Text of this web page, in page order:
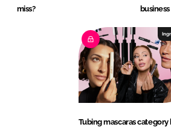
miss?
Tubing mascaras category